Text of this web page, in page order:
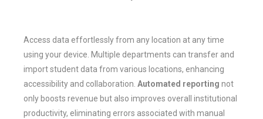
Access data effortlessly from any location at any time
using your device. Multiple departments can transfer and
import student data from various locations, enhancing
accessibility and collaboration. Automated reporting not
only boosts revenue but also improves overall institutional
productivity, eliminating errors associated with manual